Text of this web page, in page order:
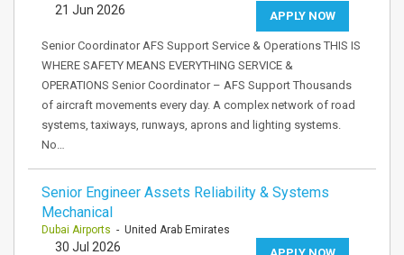
APPLY NOW
21 Jun 2026
Senior Coordinator AFS Support Service & Operations THIS IS
WHERE SAFETY MEANS EVERYTHING SERVICE &
OPERATIONS Senior Coordinator – AFS Support Thousands
of aircraft movements every day. A complex network of road
systems, taxiways, runways, aprons and lighting systems.
No…
Senior Engineer Assets Reliability & Systems
Mechanical
Dubai Airports - United Arab Emirates
30 Jul 2026